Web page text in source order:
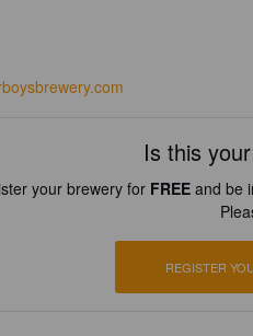
Is this
your brewery for FREEand be
REGISTER